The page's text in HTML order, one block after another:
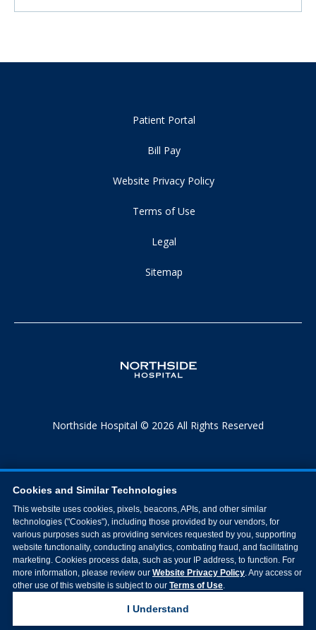
Patient Portal
Bill Pay
Website Privacy Policy
Terms of Use
Legal
Sitemap
Northside Hospital © 2026 All Rights Reserved
Cookies and Similar Technologies
This website uses cookies, pixels, beacons, APIs, and other similar
technologies ("Cookies"), including those provided by our vendors, for
various purposes such as providing services requested by you, supporting
website functionality, conducting analytics, combating fraud, and facilitating
marketing. Cookies process data, such as your IP address, to function. For
more information, please review our Website Privacy Policy. Any access or
other use of this website is subject to our Terms of Use.
I Understand